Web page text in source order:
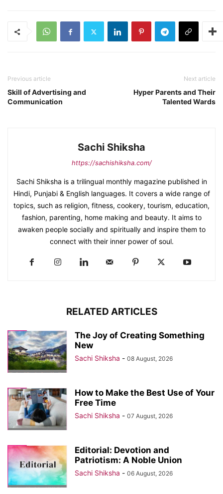
Previous article
Skill of Advertising and
Communication
Next article
Hyper Parents and Their
Talented Wards
Sachi Shiksha
https://sachishiksha.com/
Sachi Shiksha is a trilingual monthly magazine published in
Hindi, Punjabi & English languages. It covers a wide range of
topics, such as religion, fitness, cookery, tourism, education,
fashion, parenting, home making and beauty. It aims to
awaken people socially and spiritually and inspire them to
connect with their inner power of soul.
RELATED ARTICLES
The Joy of Creating Something
New
Sachi Shiksha - 08 August, 2026
How to Make the Best Use of Your
Free Time
Sachi Shiksha - 07 August, 2026
Editorial: Devotion and
Patriotism: A Noble Union
Sachi Shiksha - 06 August, 2026